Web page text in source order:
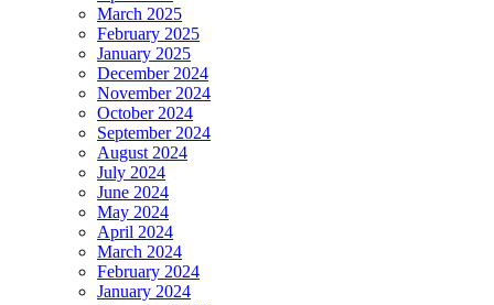
March 2025
February 2025
January 2025
December 2024
November 2024
October 2024
September 2024
August 2024
July 2024
June 2024
May 2024
April 2024
March 2024
February 2024
January 2024